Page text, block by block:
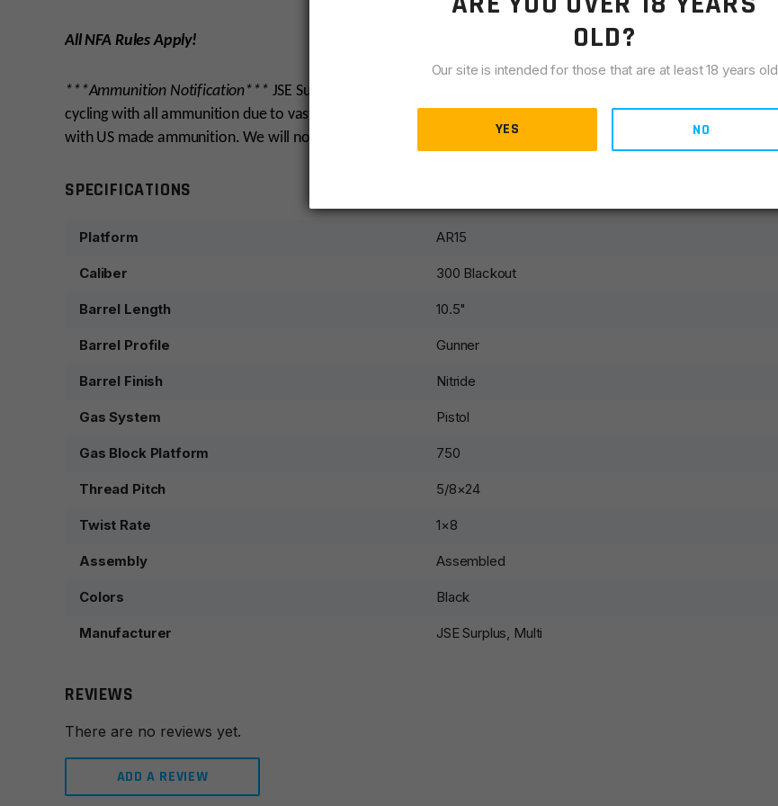
All NFA Rules Apply!
***Ammunition Notification*** JSE Surplus test fires every custom upper to verify cycling. We do not guarantee
cycling with all ammunition due to vast differences in the quality of ammunition. We will only warranty cycling
with US made ammunition. We will not warranty cycling with imported, steel cased or reloaded rounds.
SPECIFICATIONS
Platform AR15
Caliber 300 Blackout
Barrel Length 10.5"
Barrel Profile Gunner
Barrel Finish Nitride
Gas System Pistol
Gas Block Platform 750
Thread Pitch 5/8×24
Twist Rate 1×8
Assembly Assembled
Colors Black
Manufacturer JSE Surplus, Multi
REVIEWS
There are no reviews yet.
ADD A REVIEW
OLD?
Our site is intended for those that are at least 18 years old
YES NO